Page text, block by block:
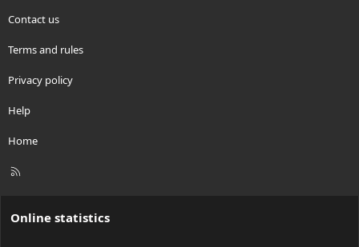
Contact us
Terms and rules
Privacy policy
Help
Home
R
Online statistics